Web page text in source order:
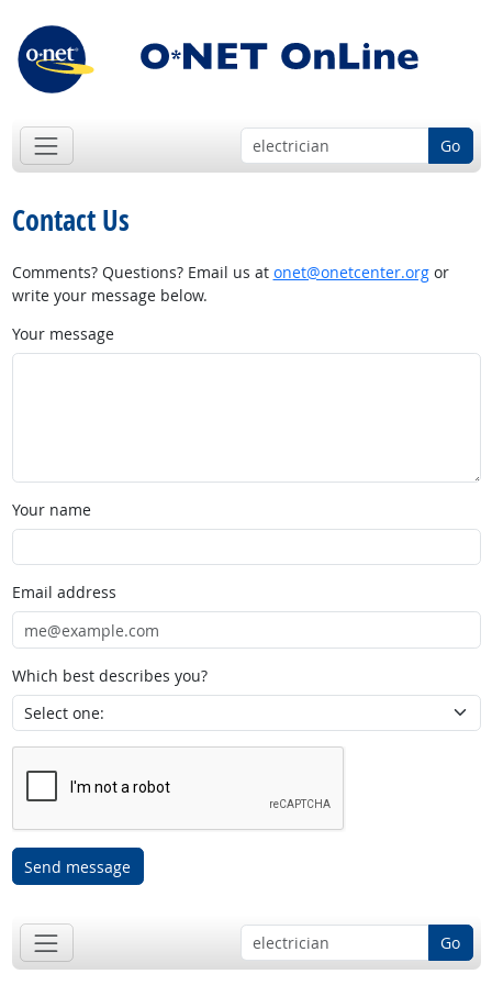
Go
Contact Us
Comments? Questions? Email us at onet@onetcenter.orgor
write your message below.
Your message
Your name
Email address
Which best describes you?
Send message
Go